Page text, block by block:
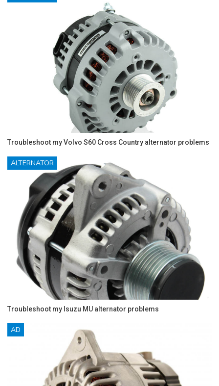
Troubleshoot my Volvo S60 Cross Country alternator problems
ALTERNATOR
Troubleshoot my Isuzu MU alternator problems
AD